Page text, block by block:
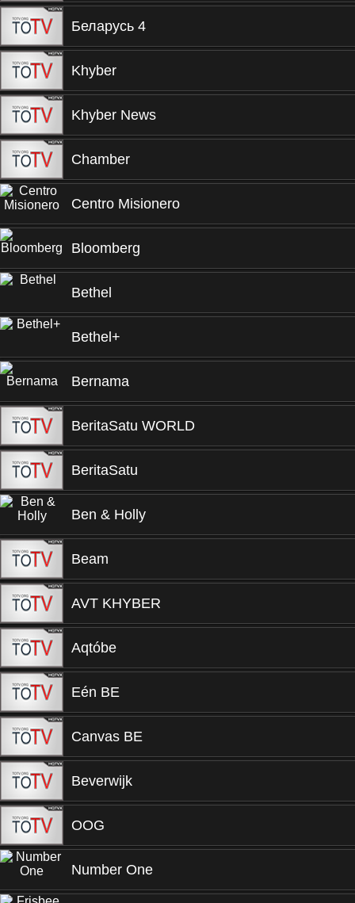
Беларусь 4
Khyber
Khyber News
Chamber
Centro Misionero
Bloomberg
Bethel
Bethel+
Bernama
BeritaSatu WORLD
BeritaSatu
Ben & Holly
Beam
AVT KHYBER
Aqtóbe
Eén BE
Canvas BE
Beverwijk
OOG
Number One